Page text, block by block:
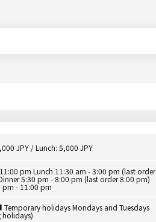
JPY / Lunch: 5,000 JPY
pm Lunch 11:30 am - 3:00 pm (last order
5:30 pm - 8:00 pm (last order 8:00 pm)
pm - 11:00 pm
Temporary holidays Mondays and Tuesdays
holidays)